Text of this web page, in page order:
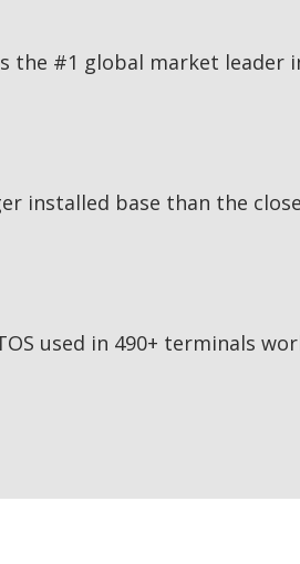
the #1 global market leader
installed base than the
used in 490+ terminals